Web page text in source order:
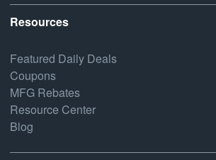
Resources
Featured Daily Deals
Coupons
MFG Rebates
Resource Center
Blog